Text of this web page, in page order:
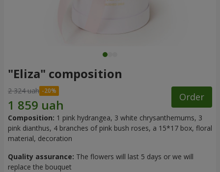
"Eliza" composition
2 324 uah
Order
Composition: 1 pink hydrangea, 3 white chrysanthemums, 3
pink dianthus, 4 branches of pink bush roses, a 15*17 box, floral
material, decoration
Quality assurance: The flowers will last 5 days or we will
replace the bouquet